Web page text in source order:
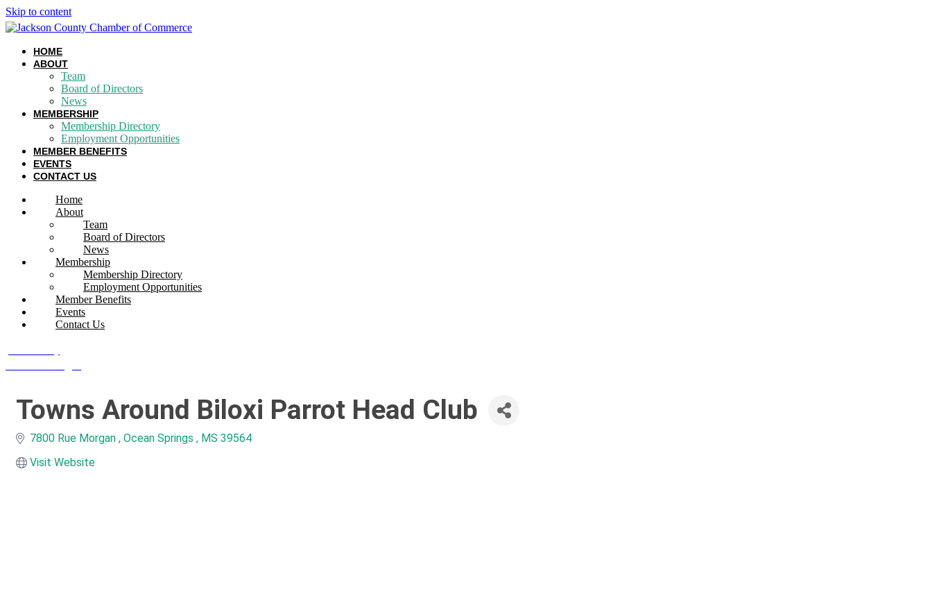
Skip to content
HOME
ABOUT
Team
Board of Directors
News
MEMBERSHIP
Membership Directory
Employment Opportunities
MEMBER BENEFITS
EVENTS
CONTACT US
Home
About
Team
Board of Directors
News
Membership
Membership Directory
Employment Opportunities
Member Benefits
Events
Contact Us
Towns Around Biloxi Parrot Head Club
7800 Rue Morgan Ocean Springs MS 39564
Visit Website